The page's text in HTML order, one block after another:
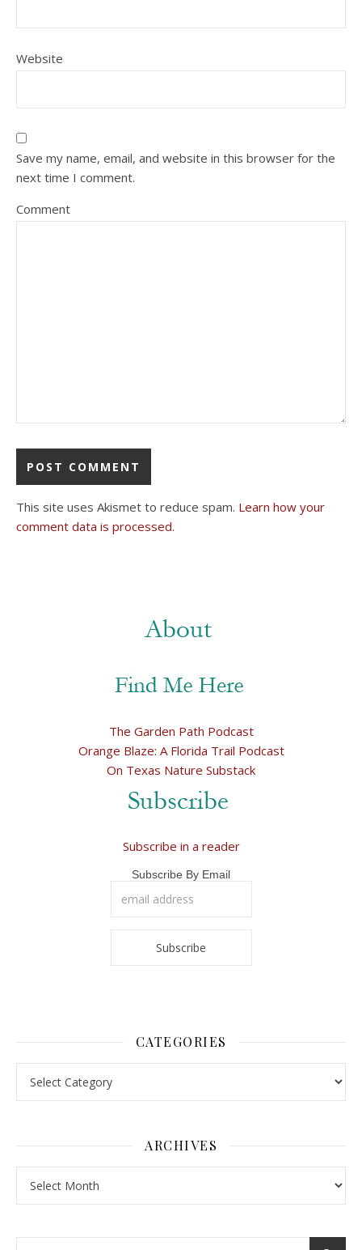
Website
Save my name, email, and website in this browser for the
next time I comment.
Comment
This site uses Akismet to reduce spam. Learn how your
comment data is processed.
The Garden Path Podcast
Orange Blaze: A Florida Trail Podcast
On Texas Nature Substack
Subscribe in a reader
Subscribe By Email
CATEGORIES
ARCHIVES